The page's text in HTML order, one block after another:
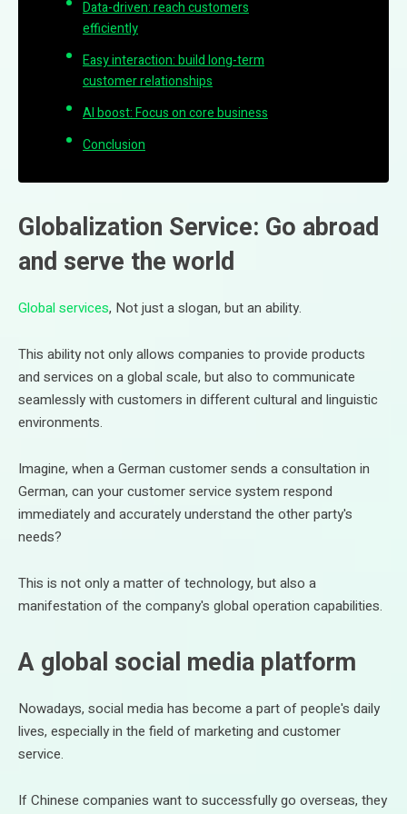
Data-driven: reach customers
efficiently
Easy interaction: build long-term
customer relationships
AI boost: Focus on core business
Conclusion
Globalization Service: Go abroad
and serve the world
Global services, Not just a slogan, but an ability.
This ability not only allows companies to provide products
and services on a global scale, but also to communicate
seamlessly with customers in different cultural and linguistic
environments.
Imagine, when a German customer sends a consultation in
German, can your customer service system respond
immediately and accurately understand the other party's
needs?
This is not only a matter of technology, but also a
manifestation of the company's global operation capabilities.
A global social media platform
Nowadays, social media has become a part of people's daily
lives, especially in the field of marketing and customer
service.
If Chinese companies want to successfully go overseas, they